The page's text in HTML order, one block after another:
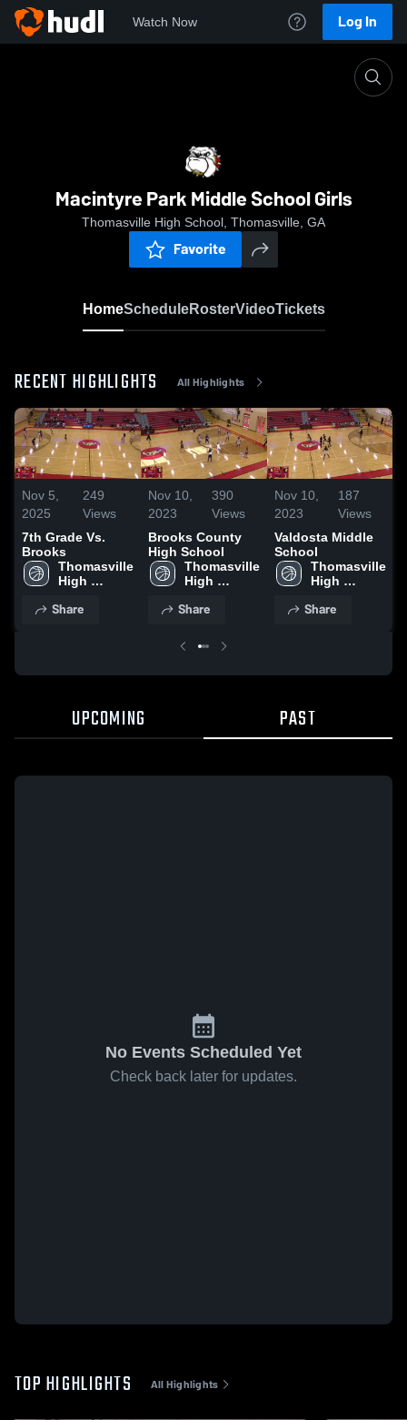
Watch Now Log In
Macintyre Park Middle School Girls
Thomasville High School, Thomasville, GA
Favorite
HomeScheduleRosterVideoTickets
RECENT HIGHLIGHTS All Highlights
Nov 5,
2025
249
Views
7th Grade Vs.
Brooks
Thomasville
High
Share
Nov 10,
2023
390
Views
Brooks County
High School
Thomasville
High
Share
Nov 10,
2023
187
Views
Valdosta Middle
School
Thomasville
High
Share
UPCOMING PAST
No Events Scheduled Yet
Check back later for updates.
TOP HIGHLIGHTS All Highlights